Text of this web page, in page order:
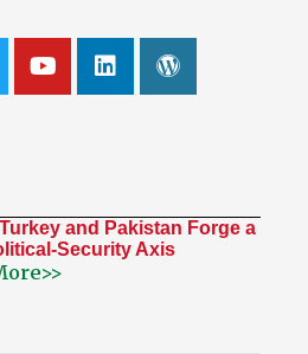
and Pakistan Forge a
Security Axis